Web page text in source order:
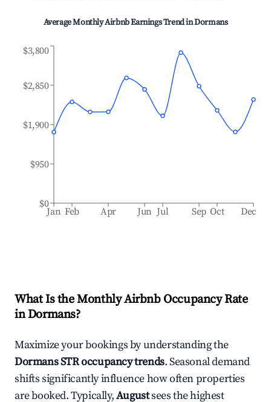
Average Monthly Airbnb Earnings Trend inDormans
Jan Feb Apr Jun Jul Sep Oct Dec
$0
$950
$1,900
$2,850
$3,800
What Is the Monthly Airbnb Occupancy Rate
inDormans?
Maximize your bookings by understanding the
DormansSTR occupancy trends. Seasonal demand
shifts significantly influence how often properties
are booked. Typically,Augustsees the highest